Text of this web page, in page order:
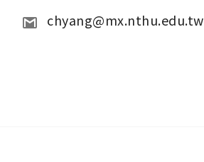
chyang@mx.nthu.edu.tw